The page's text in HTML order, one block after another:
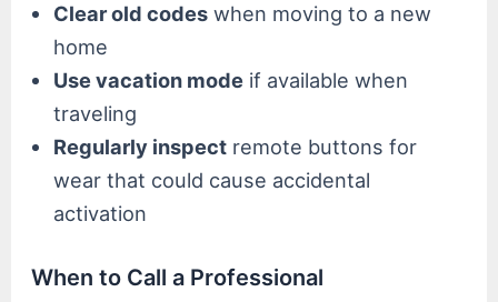
Clear old codes when moving to a new
home
Use vacation mode if available when
traveling
Regularly inspect remote buttons for
wear that could cause accidental
activation
When to Call a Professional